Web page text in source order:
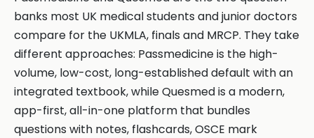
banks most UK medical students and junior doctors
compare for the UKMLA, finals and MRCP. They take
different approaches: Passmedicine is the high-
volume, low-cost, long-established default with an
integrated textbook, while Quesmed is a modern,
app-first, all-in-one platform that bundles
questions with notes, flashcards, OSCE mark